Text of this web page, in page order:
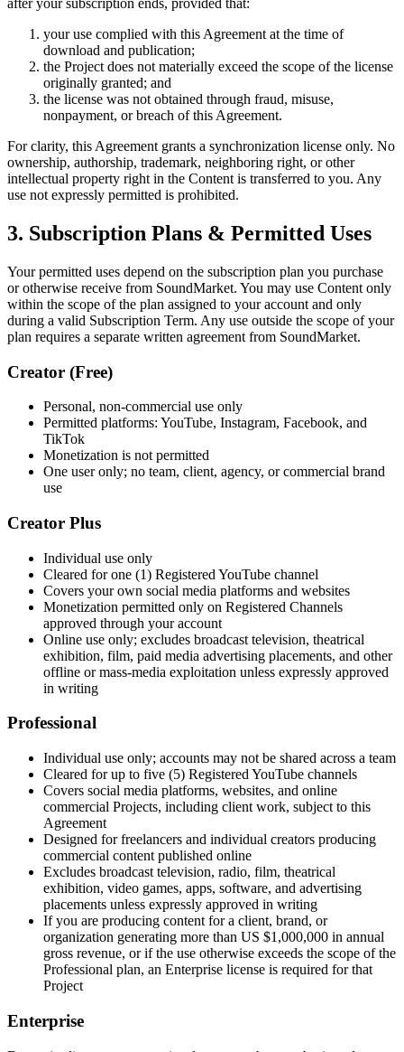
after your subscription ends, provided that:
your use complied with this Agreement at the time of
download and publication;
the Project does not materially exceed the scope of the license
originally granted; and
the license was not obtained through fraud, misuse,
nonpayment, or breach of this Agreement.
For clarity, this Agreement grants a synchronization license only. No
ownership, authorship, trademark, neighboring right, or other
intellectual property right in the Content is transferred to you. Any
use not expressly permitted is prohibited.
3. Subscription Plans & Permitted Uses
Your permitted uses depend on the subscription plan you purchase
or otherwise receive from SoundMarket. You may use Content only
within the scope of the plan assigned to your account and only
during a valid Subscription Term. Any use outside the scope of your
plan requires a separate written agreement from SoundMarket.
Creator (Free)
Personal, non-commercial use only
Permitted platforms: YouTube, Instagram, Facebook, and
TikTok
Monetization is not permitted
One user only; no team, client, agency, or commercial brand
use
Creator Plus
Individual use only
Cleared for one (1) Registered YouTube channel
Covers your own social media platforms and websites
Monetization permitted only on Registered Channels
approved through your account
Online use only; excludes broadcast television, theatrical
exhibition, film, paid media advertising placements, and other
offline or mass-media exploitation unless expressly approved
in writing
Professional
Individual use only; accounts may not be shared across a team
Cleared for up to five (5) Registered YouTube channels
Covers social media platforms, websites, and online
commercial Projects, including client work, subject to this
Agreement
Designed for freelancers and individual creators producing
commercial content published online
Excludes broadcast television, radio, film, theatrical
exhibition, video games, apps, software, and advertising
placements unless expressly approved in writing
If you are producing content for a client, brand, or
organization generating more than US $1,000,000 in annual
gross revenue, or if the use otherwise exceeds the scope of the
Professional plan, an Enterprise license is required for that
Project
Enterprise